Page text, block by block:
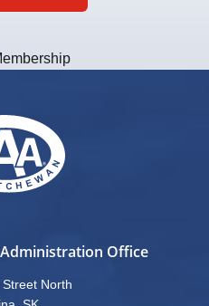
Office
North